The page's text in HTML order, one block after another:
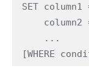
SET
[WHERE